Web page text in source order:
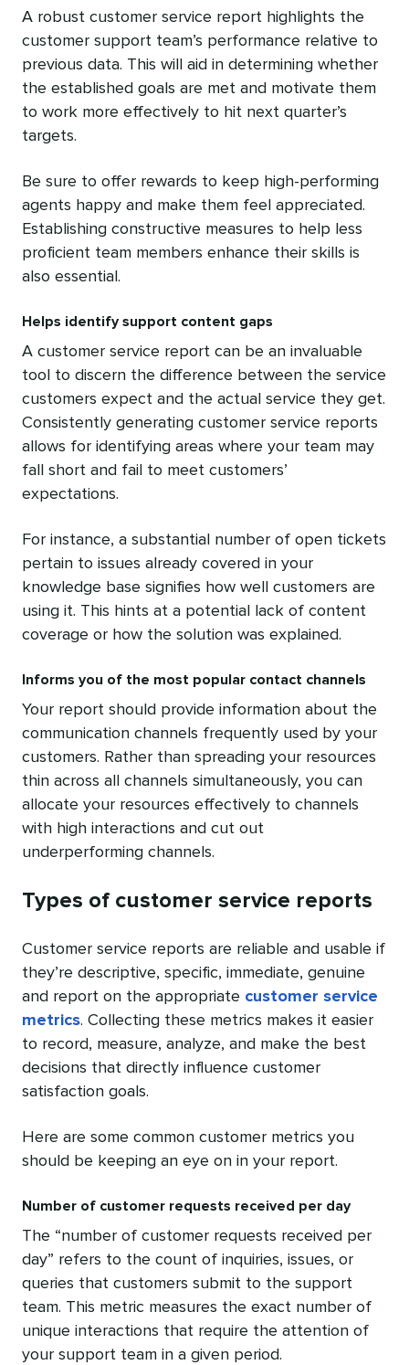
A robust customer service report highlights the
customer support team’s performance relative to
previous data. This will aid in determining whether
the established goals are met and motivate them
to work more effectively to hit next quarter’s
targets.
Be sure to offer rewards to keep high-performing
agents happy and make them feel appreciated.
Establishing constructive measures to help less
proficient team members enhance their skills is
also essential.
Helps identify support content gaps
A customer service report can be an invaluable
tool to discern the difference between the service
customers expect and the actual service they get.
Consistently generating customer service reports
allows for identifying areas where your team may
fall short and fail to meet customers’
expectations.
For instance, a substantial number of open tickets
pertain to issues already covered in your
knowledge base signifies how well customers are
using it. This hints at a potential lack of content
coverage or how the solution was explained.
Informs you of the most popular contact channels
Your report should provide information about the
communication channels frequently used by your
customers. Rather than spreading your resources
thin across all channels simultaneously, you can
allocate your resources effectively to channels
with high interactions and cut out
underperforming channels.
Types of customer service reports
Customer service reports are reliable and usable if
they’re descriptive, specific, immediate, genuine
and report on the appropriate customer service
metrics. Collecting these metrics makes it easier
to record, measure, analyze, and make the best
decisions that directly influence customer
satisfaction goals.
Here are some common customer metrics you
should be keeping an eye on in your report.
Number of customer requests received per day
The “number of customer requests received per
day” refers to the count of inquiries, issues, or
queries that customers submit to the support
team. This metric measures the exact number of
unique interactions that require the attention of
your support team in a given period.